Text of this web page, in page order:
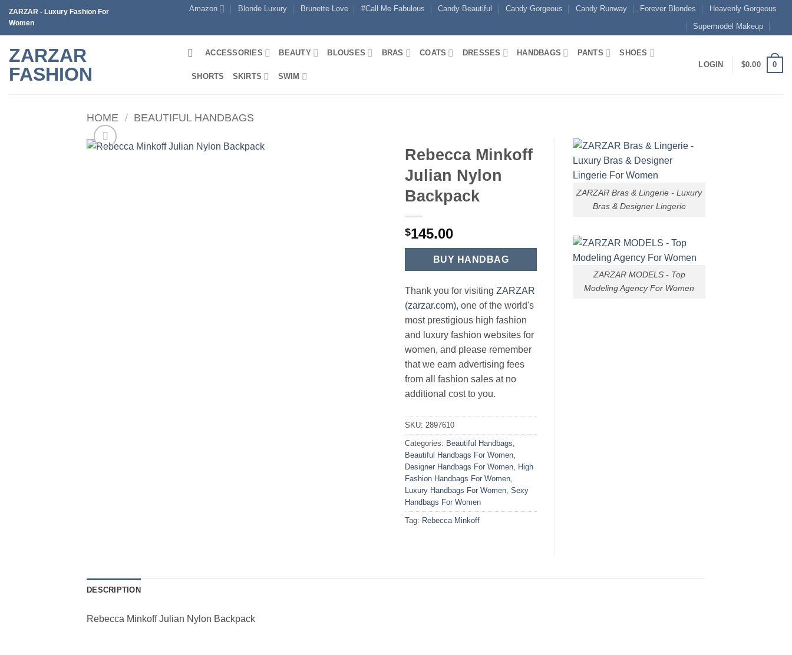
Skip
content
ZARZAR - Luxury Fashion For
Women
Amazon Blonde Luxury Brunette Love #Call Me Fabulous Candy Beautiful Candy Gorgeous Candy Runway Forever Blondes
Heavenly Gorgeous
Supermodel Makeup
ZARZAR
FASHION
ACCESSORIES BEAUTY BLOUSES BRAS COATS DRESSES HANDBAGS PANTS SHOES
SHORTS SKIRTS SWIM
LOGIN $0.00 0
HOME / BEAUTIFUL HANDBAGS
Rebecca Minkoff
Julian Nylon
Backpack
$145.00
BUY HANDBAG
Thank you for visiting ZARZAR
(zarzar.com), one of the world's
most prestigious high fashion
and luxury fashion websites for
women, and please remember
that we earn advertising fees
from all fashion sales at no
additional cost to you.
SKU: 2897610
Categories: Beautiful Handbags
Beautiful Handbags For Women
Designer Handbags For Women
High
Fashion Handbags For Women
Luxury Handbags For Women Sexy
Handbags For Women
Tag: Rebecca Minkoff
ZARZAR Bras & Lingerie - Luxury
Bras & Designer Lingerie
ZARZAR MODELS - Top
Modeling Agency For Women
DESCRIPTION
Rebecca Minkoff Julian Nylon Backpack